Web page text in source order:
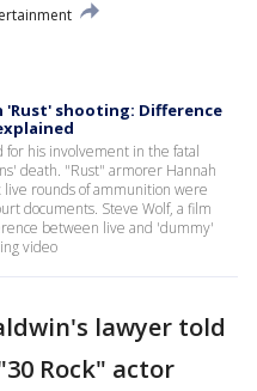
'Rust' shooting: Difference
for his involvement in the fatal
death. "Rust" armorer Hannah
live rounds of ammunition were
documents. Steve Wolf, a film
between live and 'dummy'
video
lawyer told
Rock" actor